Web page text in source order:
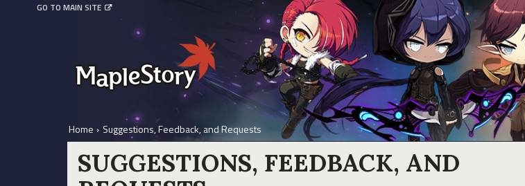
GO TO MAIN SITE
Home › Suggestions, Feedback, and Requests
SUGGESTIONS, FEEDBACK, AND